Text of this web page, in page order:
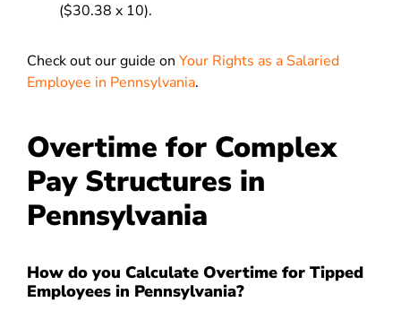
($30.38 x 10).
Check out our guide on Your Rights as a Salaried
Employee in Pennsylvania.
Overtime for Complex
Pay Structures in
Pennsylvania
How do you Calculate Overtime for Tipped
Employees in Pennsylvania?